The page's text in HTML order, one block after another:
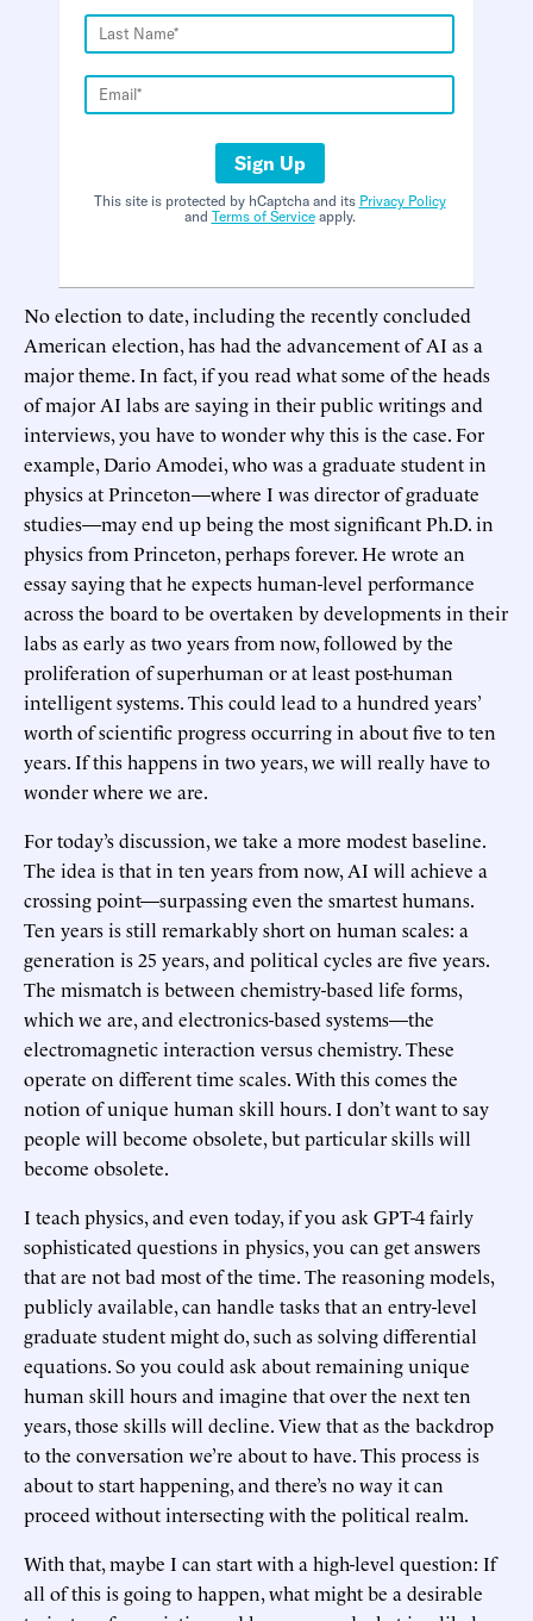
Sign Up
This site is protected by hCaptcha and its Privacy Policy
and Terms of Serviceapply.
No election to date, including the recently concluded
American election, has had the advancement of AI as a
major theme. In fact, if you read what some of the heads
of major AI labs are saying in their public writings and
interviews, you have to wonder why this is the case. For
example, Dario Amodei, who was a graduate student in
physics at Princeton—where I was director of graduate
studies—may end up being the most significant Ph.D. in
physics from Princeton, perhaps forever. He wrote an
essay saying that he expects human-level performance
across the board to be overtaken by developments in their
labs as early as two years from now, followed by the
proliferation of superhuman or at least post-human
intelligent systems. This could lead to a hundred years’
worth of scientific progress occurring in about five to ten
years. If this happens in two years, we will really have to
wonder where we are.
For today’s discussion, we take a more modest baseline.
The idea is that in ten years from now, AI will achieve a
crossing point—surpassing even the smartest humans.
Ten years is still remarkably short on human scales: a
generation is 25 years, and political cycles are five years.
The mismatch is between chemistry-based life forms,
which we are, and electronics-based systems—the
electromagnetic interaction versus chemistry. These
operate on different time scales. With this comes the
notion of unique human skill hours. I don’t want to say
people will become obsolete, but particular skills will
become obsolete.
I teach physics, and even today, if you ask GPT-4 fairly
sophisticated questions in physics, you can get answers
that are not bad most of the time. The reasoning models,
publicly available, can handle tasks that an entry-level
graduate student might do, such as solving differential
equations. So you could ask about remaining unique
human skill hours and imagine that over the next ten
years, those skills will decline. View that as the backdrop
to the conversation we’re about to have. This process is
about to start happening, and there’s no way it can
proceed without intersecting with the political realm.
With that, maybe I can start with a high-level question: If
all of this is going to happen, what might be a desirable